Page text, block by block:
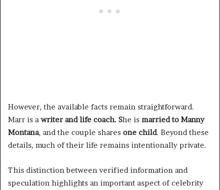
However, the available facts remain straightforward.
Marr is a writer and life coach. She is married to Manny
Montana, and the couple shares one child. Beyond these
details, much of their life remains intentionally private.
This distinction between verified information and
speculation highlights an important aspect of celebrity